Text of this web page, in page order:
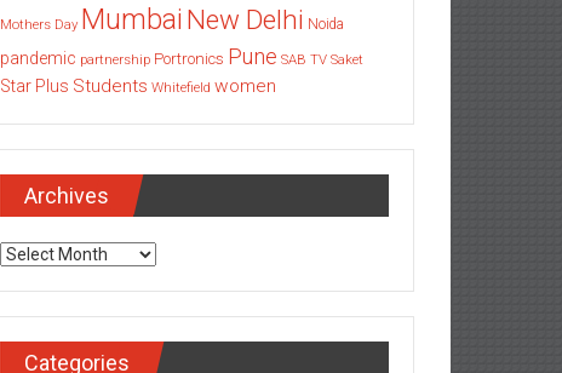
Mothers Day Mumbai New Delhi Noida
pandemic partnership Portronics Pune SAB TV Saket
Star Plus Students Whitefield women
Archives
Archives
Categories